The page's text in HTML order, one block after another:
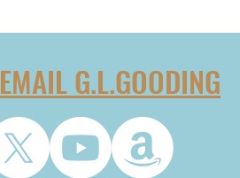
EMAIL G.L.GOODING